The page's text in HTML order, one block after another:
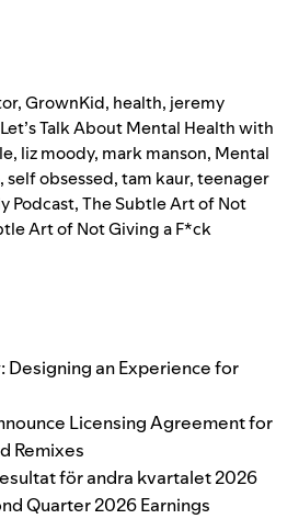
,GrownKid, health, jeremy
Let’s Talk About Mental Health with
, liz moody, mark manson, Mental
,self obsessed,tam kaur,teenager
Podcast,The Subtle Art of Not
Art of Not Giving a F*ck
Designing an Experience for
Licensing Agreement for
Remixes
för andra kvartalet 2026
Quarter 2026 Earnings